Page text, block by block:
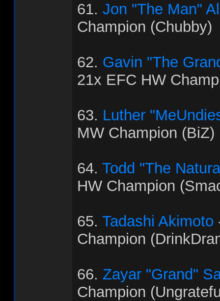
61. Jon "The Man"
Champion (Chubby)
62. Gavin "The
21x EFC HW
63. Luther
MW Champion (BiZ)
64. Todd "The
HW Champion
65. Tadashi Akimoto
Champion
66. Zayar "Grand"
Champion